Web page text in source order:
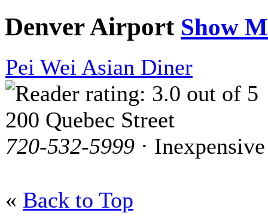
Denver Airport Show
Pei Wei Asian Diner
200 Quebec Street
720-532-5999 · Inexpensive
« Back to Top